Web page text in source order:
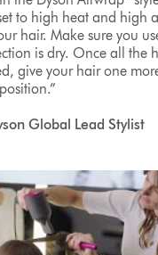
to high heat and high
hair. Make sure you
is dry. Once all the
give your hair one
Global Lead Stylist